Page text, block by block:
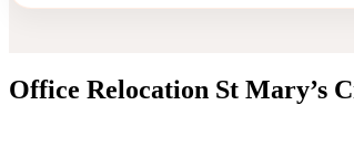
Office Relocation St Mary’s